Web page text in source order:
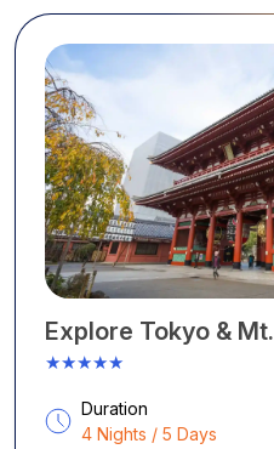
Explore Tokyo &
Beauty
★★★★★
Duration
4 Nights / 5 Days